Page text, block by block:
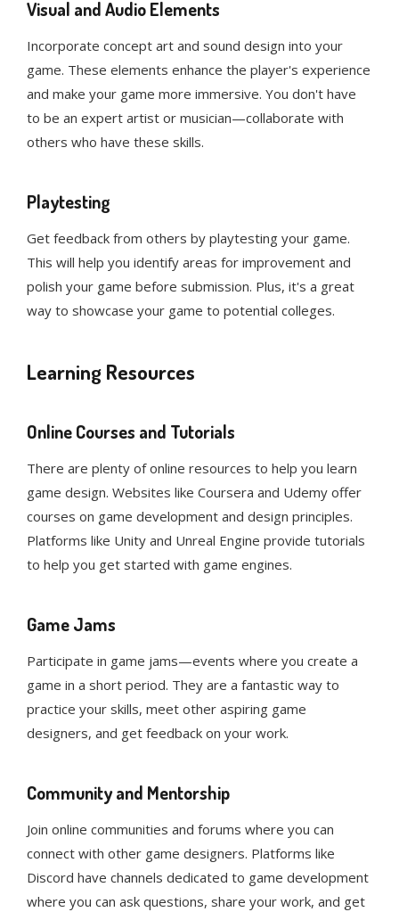
Visual and Audio Elements
Incorporate concept art and sound design into your
game. These elements enhance the player's experience
and make your game more immersive. You don't have
to be an expert artist or musician—collaborate with
others who have these skills.
Playtesting
Get feedback from others by playtesting your game.
This will help you identify areas for improvement and
polish your game before submission. Plus, it's a great
way to showcase your game to potential colleges.
Learning Resources
Online Courses and Tutorials
There are plenty of online resources to help you learn
game design. Websites like Coursera and Udemy offer
courses on game development and design principles.
Platforms like Unity and Unreal Engine provide tutorials
to help you get started with game engines.
Game Jams
Participate in game jams—events where you create a
game in a short period. They are a fantastic way to
practice your skills, meet other aspiring game
designers, and get feedback on your work.
Community and Mentorship
Join online communities and forums where you can
connect with other game designers. Platforms like
Discord have channels dedicated to game development
where you can ask questions, share your work, and get